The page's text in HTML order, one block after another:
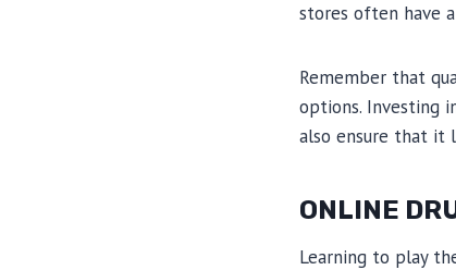
stores often have
Remember that
options. Investing
also ensure that it
ONLINE
Learning to play